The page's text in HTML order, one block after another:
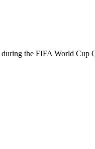
the FIFA World Cup